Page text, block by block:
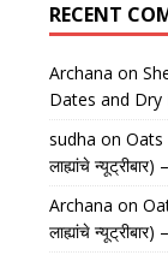
RECENT
Archana on
Dates and Dry
sudha onOats
लाह्यांचे
Archana on
लाह्यांचे